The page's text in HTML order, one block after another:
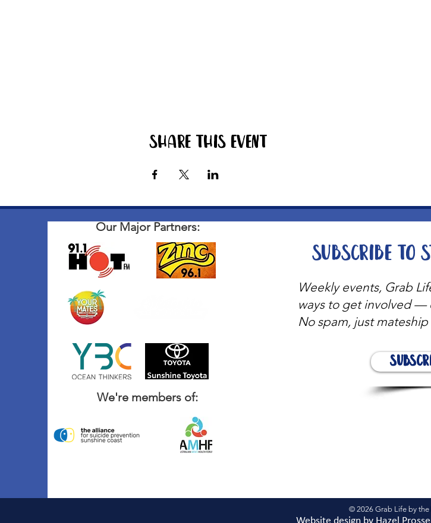
Share this event
Our Major Partners:
We're members of:
Weekly events, Grab
ways to get involved —
No spam, just mateship
Subscribe to
© 2026 Grab Life by the